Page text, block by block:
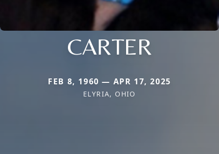
CARTER
FEB 8, 1960 — APR 17, 2025
ELYRIA, OHIO